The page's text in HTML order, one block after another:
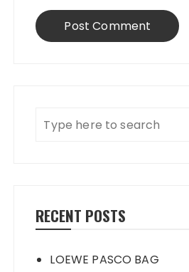
RECENT POSTS
LOEWE PASCO BAG